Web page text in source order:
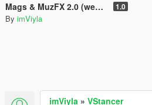
Mags & MuzFX 2.0 (weapons.meta's) 1.0
By imViyla
imViyla » VStancer